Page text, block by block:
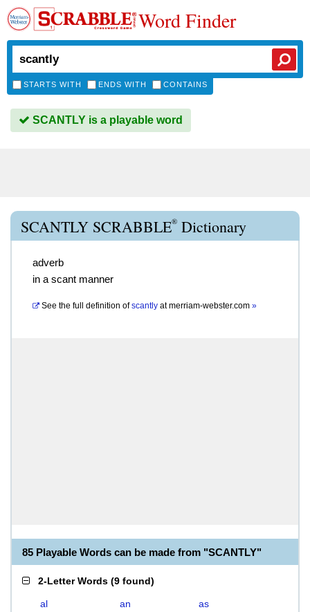
Word Finder
STARTS WITH ENDS WITH CONTAINS
SCANTLY is a playable word
SCANTLY SCRABBLE® Dictionary
adverb
in a scant manner
See the full definition of scantly atmerriam-webster.com »
85 Playable Words can be made from "SCANTLY"
2-Letter Words (9 found)
al an
as